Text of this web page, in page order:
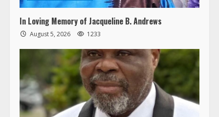
In Loving Memory of Jacqueline B. Andrews
August 5, 2026 1233